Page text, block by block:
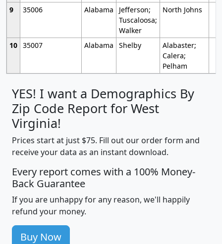
9
35006 Alabama
Jefferson;
Tuscaloosa;
Walker
North Johns
10 35007 Alabama Shelby
Alabaster;
Calera;
Pelham
YES! I want a Demographics By
Zip Code Report for West
Virginia!
Prices start at just $75. Fill out our order form and
receive your data as an instant download.
Every report comes with a 100% Money-
Back Guarantee
If you are unhappy for any reason, we'll happily
refund your money.
Buy Now